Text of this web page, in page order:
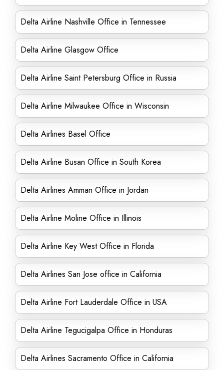
Delta Airline Nashville Office in Tennessee
Delta Airline Glasgow Office
Delta Airline Saint Petersburg Office in Russia
Delta Airline Milwaukee Office in Wisconsin
Delta Airlines Basel Office
Delta Airline Busan Office in South Korea
Delta Airlines Amman Office in Jordan
Delta Airline Moline Office in Illinois
Delta Airline Key West Office in Florida
Delta Airlines San Jose office in California
Delta Airline Fort Lauderdale Office in USA
Delta Airline Tegucigalpa Office in Honduras
Delta Airlines Sacramento Office in California